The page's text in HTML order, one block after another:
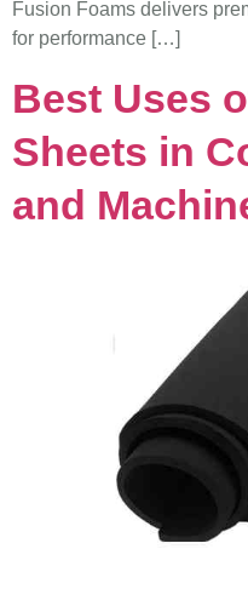
Fusion Foams delivers
for performance […]
Best Uses
Sheets in
and